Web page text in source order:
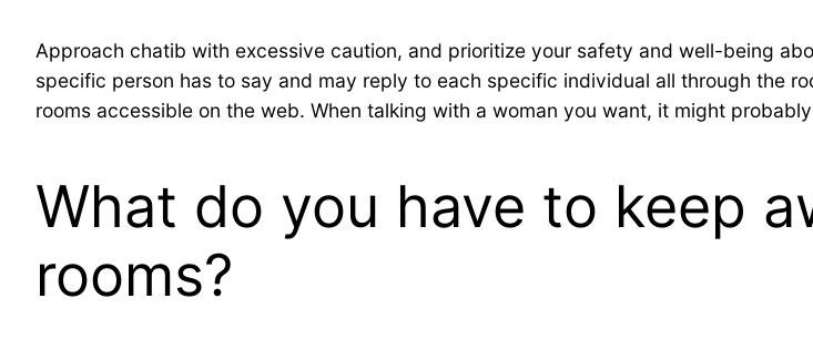
Approach chatib with excessive caution, and prioritize your safety and well-being
specific person has to say and may reply to each specific individual all through the
rooms accessible on the web. When talking with a woman you want, it might
What do you have to keep
rooms?